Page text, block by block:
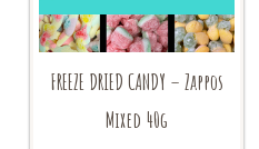
FREEZE DRIED CANDY – Zappos
Mixed 40g